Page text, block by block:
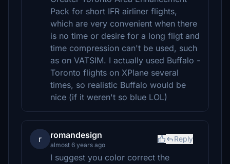
Pack for short IFR airliner flights,
which are very convenient when there
is no time or desire for a long fligt and
time compression can't be used, such
as on VATSIM. I actually used Buffalo -
Toronto flights on XPlane several
times, so realistic Buffalo would be
nice (if it weren't so blue LOL)
r romandesign
almost 6 years ago
Reply
I suggest you color correct the